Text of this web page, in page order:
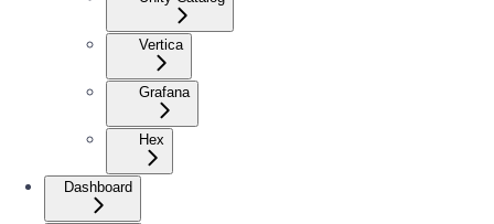
Vertica
Grafana
Hex
Dashboard